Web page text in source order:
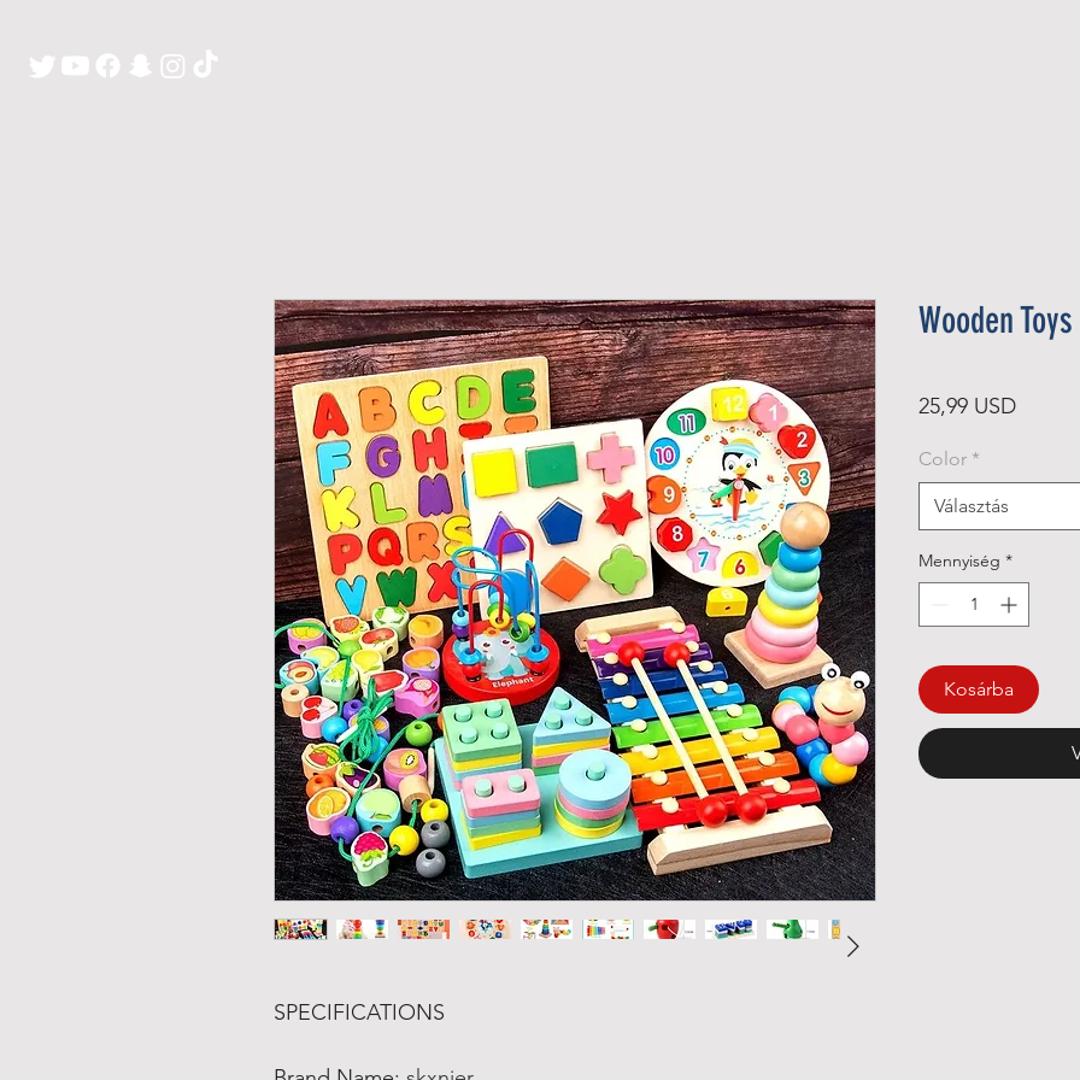
SPECIFICATIONS
Wooden
25,99 USDÁr
Color *
Választás
Mennyiség *
Kosárba